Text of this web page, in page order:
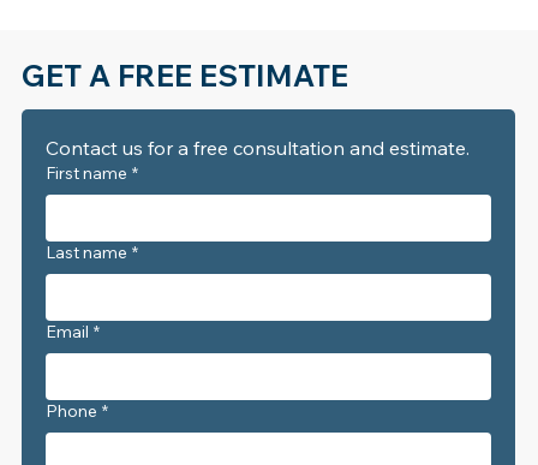
GET A FREE ESTIMATE
First name *
Last name *
Email *
Phone *